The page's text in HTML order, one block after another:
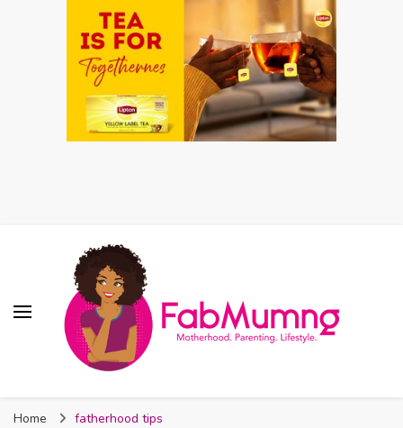
Home fatherhood tips